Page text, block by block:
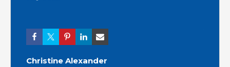
Christine Alexander